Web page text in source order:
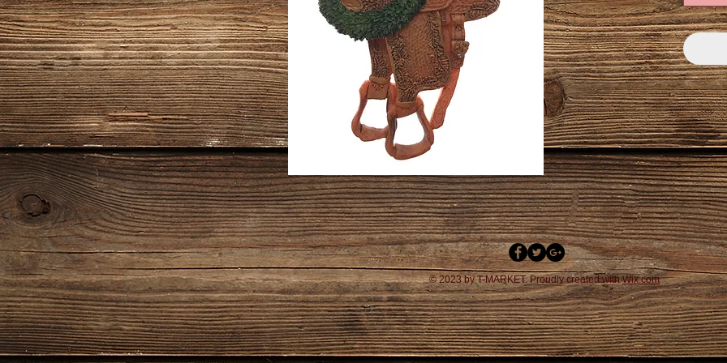
© 2023 by T-MARKET. Proudly created withWix.com